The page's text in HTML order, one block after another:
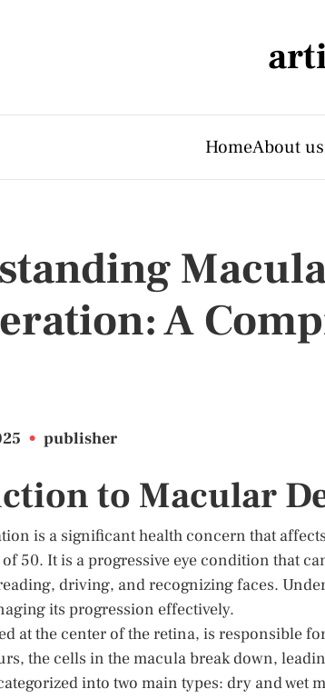
HomeAbout us
A
• publisher
to Macular
is a significant health concern that
of 50. It is a progressive eye condition that
driving, and recognizing faces.
its progression effectively.
at the center of the retina, is responsible
the cells in the macula break down,
into two main types: dry and wet